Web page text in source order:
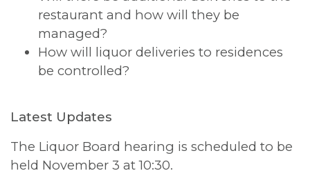
restaurant and how will they be
managed?
How will liquor deliveries to residences
be controlled?
Latest Updates
The Liquor Board hearing is scheduled to be
held November 3 at 10:30.